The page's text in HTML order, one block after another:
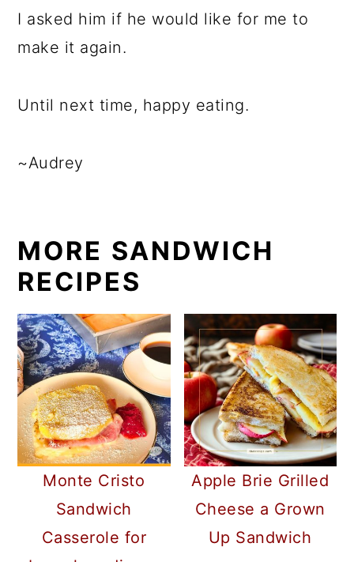
I asked him if he would like for me to
make it again.
Until next time, happy eating.
~Audrey
MORE SANDWICH
RECIPES
Monte Cristo
Sandwich
Casserole for
Apple Brie Grilled
Cheese a Grown
Up Sandwich